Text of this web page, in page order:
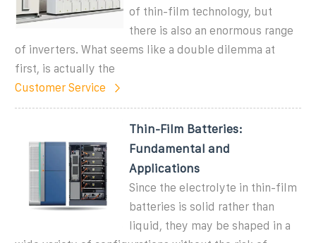
of thin-film technology, but
there is also an enormous range
of inverters. What seems like a double dilemma at
first, is actually the
Customer Service
Thin-Film Batteries:
Fundamental and
Applications
Since the electrolyte in thin-film
batteries is solid rather than
liquid, they may be shaped in a